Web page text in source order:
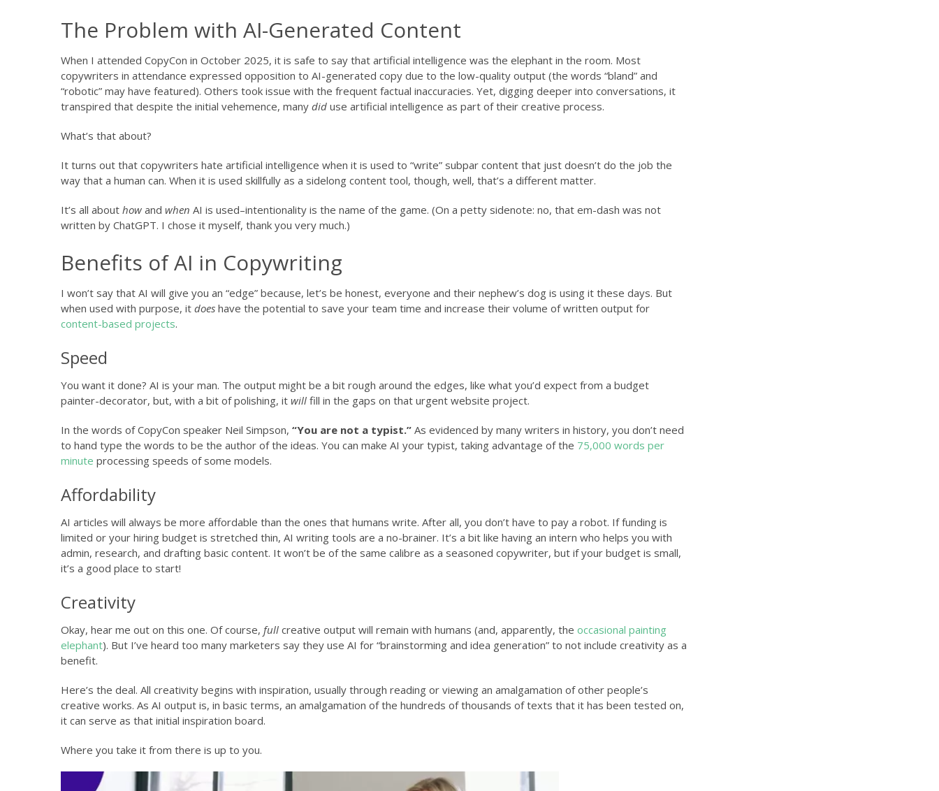
The Problem with AI-Generated Content
When I attended CopyCon in October 2025, it is safe to say that artificial intelligence was the elephant in the room. Most
copywriters in attendance expressed opposition to AI-generated copy due to the low-quality output (the words “bland” and
“robotic” may have featured). Others took issue with the frequent factual inaccuracies. Yet, digging deeper into conversations, it
transpired that despite the initial vehemence, many did use artificial intelligence as part of their creative process.
What’s that about?
It turns out that copywriters hate artificial intelligence when it is used to “write” subpar content that just doesn’t do the job the
way that a human can. When it is used skillfully as a sidelong content tool, though, well, that’s a different matter.
It’s all about how and when AI is used–intentionality is the name of the game. (On a petty sidenote: no, that em-dash was not
written by ChatGPT. I chose it myself, thank you very much.)
Benefits of AI in Copywriting
I won’t say that AI will give you an “edge” because, let’s be honest, everyone and their nephew’s dog is using it these days. But
when used with purpose, it does have the potential to save your team time and increase their volume of written output for
content-based projects.
Speed
You want it done? AI is your man. The output might be a bit rough around the edges, like what you’d expect from a budget
painter-decorator, but, with a bit of polishing, it will fill in the gaps on that urgent website project.
In the words of CopyCon speaker Neil Simpson, “You are not a typist.” As evidenced by many writers in history, you don’t need
to hand type the words to be the author of the ideas. You can make AI your typist, taking advantage of the 75,000 words per
minute processing speeds of some models.
Affordability
AI articles will always be more affordable than the ones that humans write. After all, you don’t have to pay a robot. If funding is
limited or your hiring budget is stretched thin, AI writing tools are a no-brainer. It’s a bit like having an intern who helps you with
admin, research, and drafting basic content. It won’t be of the same calibre as a seasoned copywriter, but if your budget is small,
it’s a good place to start!
Creativity
Okay, hear me out on this one. Of course, full creative output will remain with humans (and, apparently, the occasional painting
elephant). But I’ve heard too many marketers say they use AI for “brainstorming and idea generation” to not include creativity as a
benefit.
Here’s the deal. All creativity begins with inspiration, usually through reading or viewing an amalgamation of other people’s
creative works. As AI output is, in basic terms, an amalgamation of the hundreds of thousands of texts that it has been tested on,
it can serve as that initial inspiration board.
Where you take it from there is up to you.